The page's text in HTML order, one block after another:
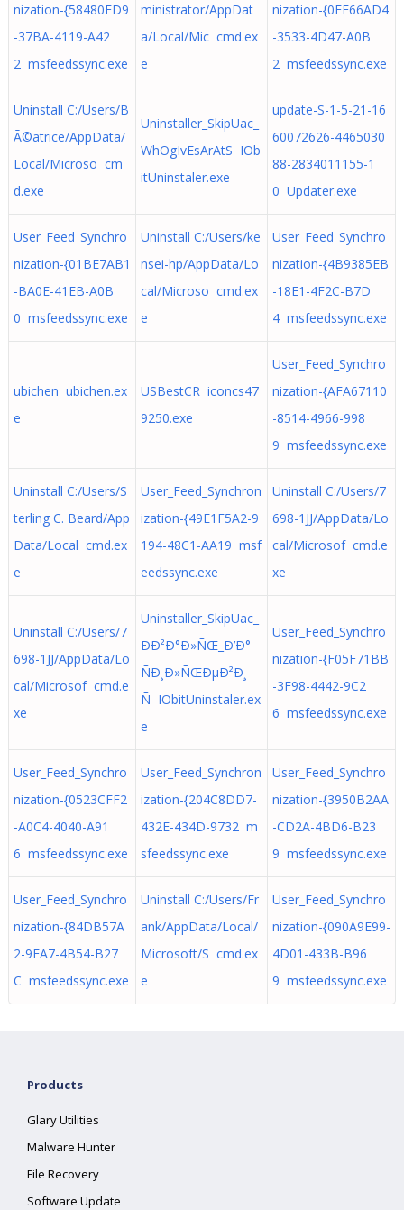
nization-{58480ED9
-37BA-4119-A42
2 msfeedssync.exe
ministrator/AppDat
a/Local/Mic cmd.ex
e
nization-{0FE66AD4
-3533-4D47-A0B
2 msfeedssync.exe
Uninstall C:/Users/B
Ã©atrice/AppData/
Local/Microso cm
d.exe
Uninstaller_SkipUac_
WhOgIvEsArAtS IOb
itUninstaler.exe
update-S-1-5-21-16
60072626-4465030
88-2834011155-1
0 Updater.exe
User_Feed_Synchro
nization-{01BE7AB1
-BA0E-41EB-A0B
0 msfeedssync.exe
Uninstall C:/Users/ke
nsei-hp/AppData/Lo
cal/Microso cmd.ex
e
User_Feed_Synchro
nization-{4B9385EB
-18E1-4F2C-B7D
4 msfeedssync.exe
ubichen ubichen.ex
e
USBestCR iconcs47
9250.exe
User_Feed_Synchro
nization-{AFA67110
-8514-4966-998
9 msfeedssync.exe
Uninstall C:/Users/S
terling C. Beard/App
Data/Local cmd.ex
e
User_Feed_Synchron
ization-{49E1F5A2-9
194-48C1-AA19 msf
eedssync.exe
Uninstall C:/Users/7
698-1JJ/AppData/Lo
cal/Microsof cmd.e
xe
Uninstall C:/Users/7
698-1JJ/AppData/Lo
cal/Microsof cmd.e
xe
Uninstaller_SkipUac_
ÐÐ²Ð°Ð»ÑŒ_Ð’Ð°
ÑÐ¸Ð»ÑŒÐµÐ²Ð¸
Ñ IObitUninstaler.ex
e
User_Feed_Synchro
nization-{F05F71BB
-3F98-4442-9C2
6 msfeedssync.exe
User_Feed_Synchro
nization-{0523CFF2
-A0C4-4040-A91
6 msfeedssync.exe
User_Feed_Synchron
ization-{204C8DD7-
432E-434D-9732 m
sfeedssync.exe
User_Feed_Synchro
nization-{3950B2AA
-CD2A-4BD6-B23
9 msfeedssync.exe
User_Feed_Synchro
nization-{84DB57A
2-9EA7-4B54-B27
C msfeedssync.exe
Uninstall C:/Users/Fr
ank/AppData/Local/
Microsoft/S cmd.ex
e
User_Feed_Synchro
nization-{090A9E99-
4D01-433B-B96
9 msfeedssync.exe
Products
Glary Utilities
Malware Hunter
File Recovery
Software Update